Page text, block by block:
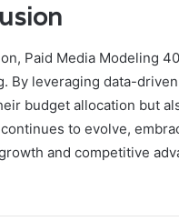
Paid Media Modeling
By leveraging data-
budget allocation but
to evolve,
and competitive